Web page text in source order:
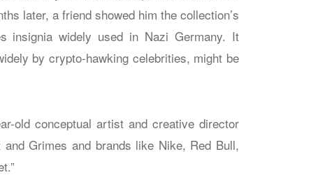
later, a friend showed him the collection’s
insignia widely used in Nazi Germany. It
by crypto-hawking celebrities, might be
old conceptual artist and creative director
Grimes and brands like Nike, Red Bull,